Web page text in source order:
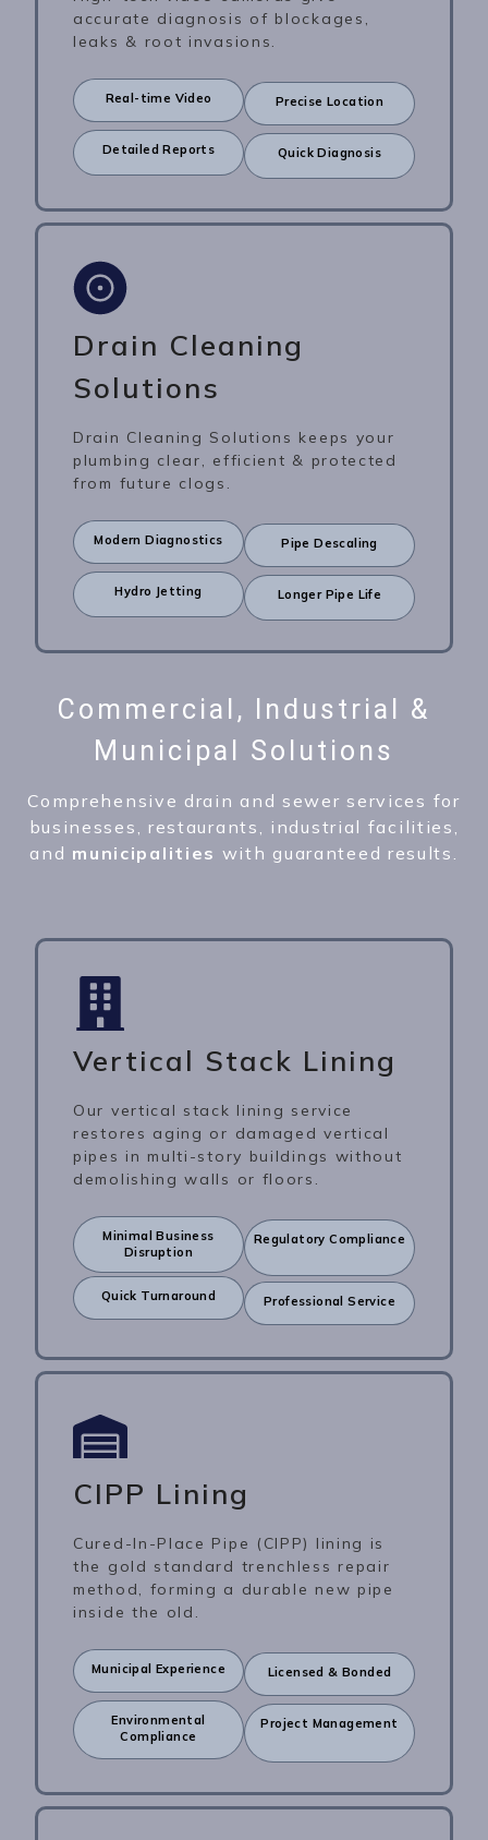
accurate diagnosis of blockages,
leaks & root invasions.
Real-time Video Precise Location
Detailed Reports Quick Diagnosis
Drain Cleaning
Solutions
Drain Cleaning Solutions keeps your
plumbing clear, efficient & protected
from future clogs.
Modern Diagnostics Pipe Descaling
Hydro Jetting Longer Pipe Life
Commercial, Industrial &
Municipal Solutions
Comprehensive drain and sewer services for
businesses, restaurants, industrial facilities,
and municipalities with guaranteed results.
Vertical Stack Lining
Our vertical stack lining service
restores aging or damaged vertical
pipes in multi-story buildings without
demolishing walls or floors.
Minimal Business
Disruption
Regulatory Compliance
Quick Turnaround Professional Service
CIPP Lining
Cured-In-Place Pipe (CIPP) lining is
the gold standard trenchless repair
method, forming a durable new pipe
inside the old.
Municipal Experience Licensed & Bonded
Environmental
Compliance
Project Management